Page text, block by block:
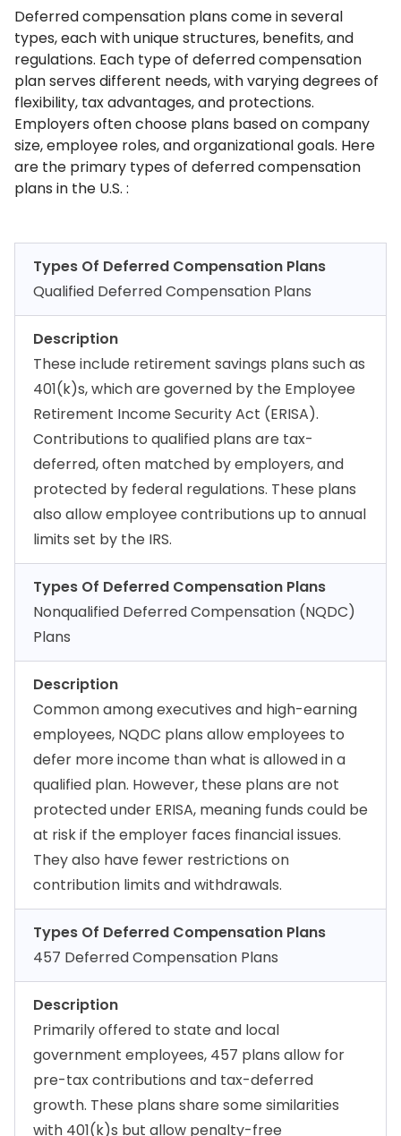
Deferred compensation plans come in several
types, each with unique structures, benefits, and
regulations. Each type of deferred compensation
plan serves different needs, with varying degrees of
flexibility, tax advantages, and protections.
Employers often choose plans based on company
size, employee roles, and organizational goals. Here
are the primary types of deferred compensation
plans in the U.S. :
Types Of Deferred Compensation Plans
Qualified Deferred Compensation Plans
Description
These include retirement savings plans such as
401(k)s, which are governed by the Employee
Retirement Income Security Act (ERISA).
Contributions to qualified plans are tax-
deferred, often matched by employers, and
protected by federal regulations. These plans
also allow employee contributions up to annual
limits set by the IRS.
Types Of Deferred Compensation Plans
Nonqualified Deferred Compensation (NQDC)
Plans
Description
Common among executives and high-earning
employees, NQDC plans allow employees to
defer more income than what is allowed in a
qualified plan. However, these plans are not
protected under ERISA, meaning funds could be
at risk if the employer faces financial issues.
They also have fewer restrictions on
contribution limits and withdrawals.
Types Of Deferred Compensation Plans
457 Deferred Compensation Plans
Description
Primarily offered to state and local
government employees, 457 plans allow for
pre-tax contributions and tax-deferred
growth. These plans share some similarities
with 401(k)s but allow penalty-free